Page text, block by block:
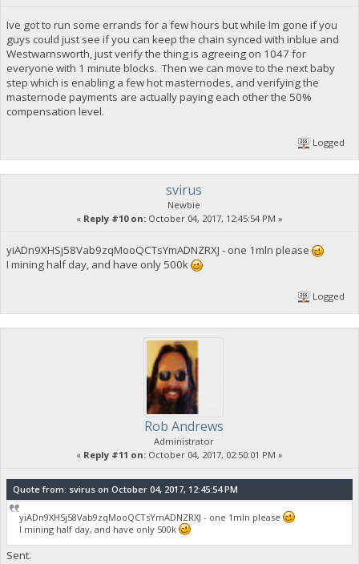
Ive got to run some errands for a few hours but while Im gone if you
guys could just see if you can keep the chain synced with inblue and
Westwarnsworth, just verify the thing is agreeing on 1047 for
everyone with 1 minute blocks. Then we can move to the next baby
step which is enabling a few hot masternodes, and verifying the
masternode payments are actually paying each other the 50%
compensation level.
Logged
svirus
Newbie
« Reply #10 on: October 04, 2017, 12:45:54 PM »
yiADn9XHSj58Vab9zqMooQCTsYmADNZRXJ - one 1mln please
I mining half day, and have only 500k
Logged
Rob Andrews
Administrator
« Reply #11 on: October 04, 2017, 02:50:01 PM »
Quote from: svirus on October 04, 2017, 12:45:54 PM
yiADn9XHSj58Vab9zqMooQCTsYmADNZRXJ - one 1mln please
I mining half day, and have only 500k
Sent.